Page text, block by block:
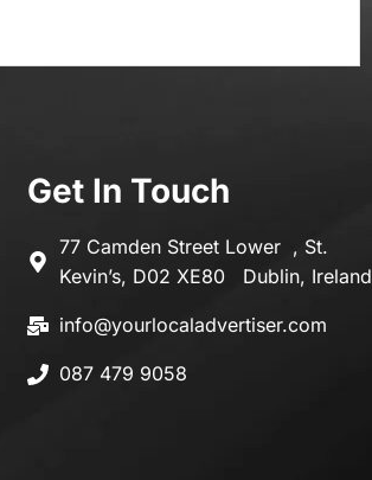
Get In Touch
77 Camden Street Lower , St.
Kevin’s, D02 XE80 Dublin, Ireland
info@yourlocaladvertiser.com
087 479 9058